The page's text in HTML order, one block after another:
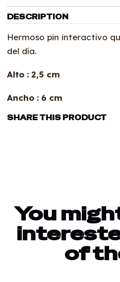
DESCRIPTION
Hermoso pin interactivo
del día.
Alto : 2,5 cm
Ancho : 6 cm
SHARE THIS PRODUCT
You
of